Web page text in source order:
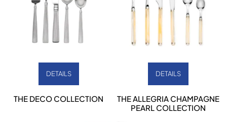
DETAILS
THE DECO COLLECTION
DETAILS
THE ALLEGRIA CHAMPAGNE
PEARL COLLECTION